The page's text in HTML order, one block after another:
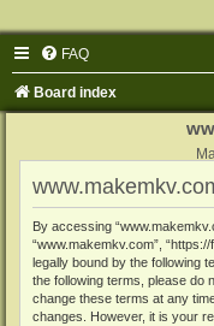
FAQ
Board index
By accessing
“www.makemkv.com”,
legally bound by the following
the following terms, please do
change these terms at any
changes. However, it is your